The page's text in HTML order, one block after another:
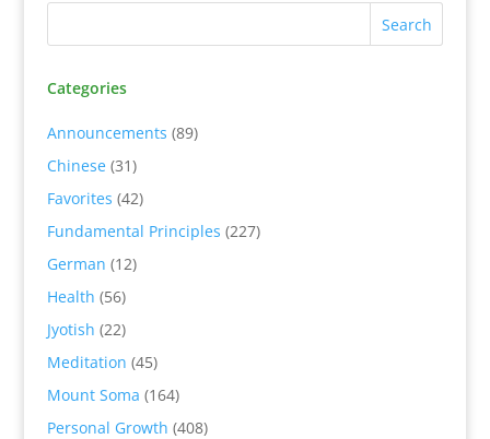
Categories
Announcements (89)
Chinese(31)
Favorites (42)
Fundamental Principles (227)
German (12)
Health (56)
Jyotish (22)
Meditation (45)
Mount Soma (164)
Personal Growth (408)